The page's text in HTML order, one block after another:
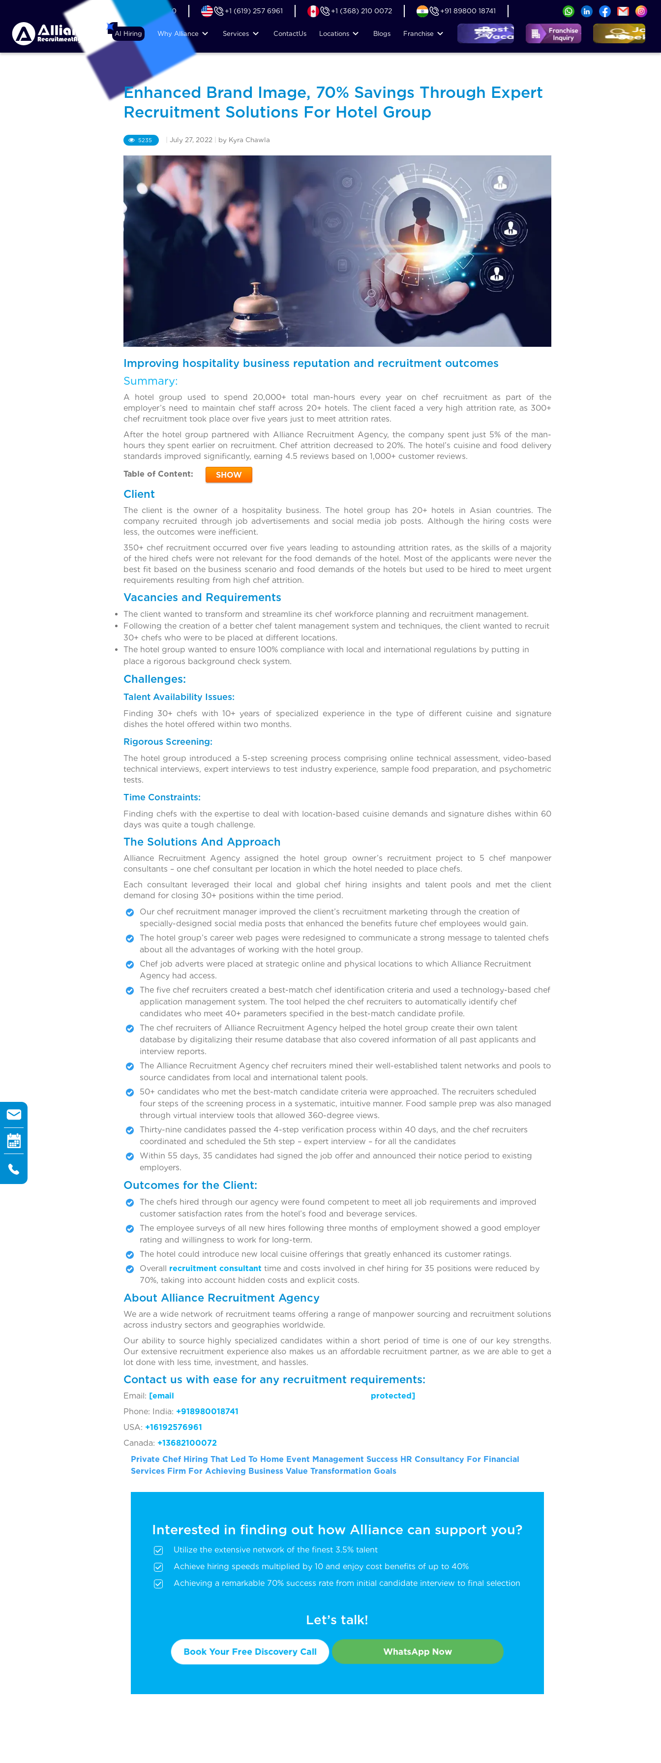
+44 (74) 6007 1010 +1 (619) 257 6961 +1 (368) 210 0072 +91 89800 18741
AI Hiring Why Alliance Services ContactUs Locations Blogs Franchise
Enhanced Brand Image, 70% Savings Through Expert
Recruitment Solutions For Hotel Group
5235 July 27, 2022 by Kyra Chawla
Improving hospitality business reputation and recruitment outcomes
Summary:
A hotel group used to spend 20,000+ total man-hours every year on chef recruitment as part of the
employer’s need to maintain chef staff across 20+ hotels. The client faced a very high attrition rate, as 300+
chef recruitment took place over five years just to meet attrition rates.
After the hotel group partnered with Alliance Recruitment Agency, the company spent just 5% of the man-
hours they spent earlier on recruitment. Chef attrition decreased to 20%. The hotel’s cuisine and food delivery
standards improved significantly, earning 4.5 reviews based on 1,000+ customer reviews.
Table of Content:
SHOW
Client
The client is the owner of a hospitality business. The hotel group has 20+ hotels in Asian countries. The
company recruited through job advertisements and social media job posts. Although the hiring costs were
less, the outcomes were inefficient.
350+ chef recruitment occurred over five years leading to astounding attrition rates, as the skills of a majority
of the hired chefs were not relevant for the food demands of the hotel. Most of the applicants were never the
best fit based on the business scenario and food demands of the hotels but used to be hired to meet urgent
requirements resulting from high chef attrition.
Vacancies and Requirements
The client wanted to transform and streamline its chef workforce planning and recruitment management.
Following the creation of a better chef talent management system and techniques, the client wanted to recruit
30+ chefs who were to be placed at different locations.
The hotel group wanted to ensure 100% compliance with local and international regulations by putting in
place a rigorous background check system.
Challenges:
Talent Availability Issues:
Finding 30+ chefs with 10+ years of specialized experience in the type of different cuisine and signature
dishes the hotel offered within two months.
Rigorous Screening:
The hotel group introduced a 5-step screening process comprising online technical assessment, video-based
technical interviews, expert interviews to test industry experience, sample food preparation, and psychometric
tests.
Time Constraints:
Finding chefs with the expertise to deal with location-based cuisine demands and signature dishes within 60
days was quite a tough challenge.
The Solutions And Approach
Alliance Recruitment Agency assigned the hotel group owner’s recruitment project to 5 chef manpower
consultants – one chef consultant per location in which the hotel needed to place chefs.
Each consultant leveraged their local and global chef hiring insights and talent pools and met the client
demand for closing 30+ positions within the time period.
Our chef recruitment manager improved the client’s recruitment marketing through the creation of
specially-designed social media posts that enhanced the benefits future chef employees would gain.
The hotel group’s career web pages were redesigned to communicate a strong message to talented chefs
about all the advantages of working with the hotel group.
Chef job adverts were placed at strategic online and physical locations to which Alliance Recruitment
Agency had access.
The five chef recruiters created a best-match chef identification criteria and used a technology-based chef
application management system. The tool helped the chef recruiters to automatically identify chef
candidates who meet 40+ parameters specified in the best-match candidate profile.
The chef recruiters of Alliance Recruitment Agency helped the hotel group create their own talent
database by digitalizing their resume database that also covered information of all past applicants and
interview reports.
The Alliance Recruitment Agency chef recruiters mined their well-established talent networks and pools to
source candidates from local and international talent pools.
50+ candidates who met the best-match candidate criteria were approached. The recruiters scheduled
four steps of the screening process in a systematic, intuitive manner. Food sample prep was also managed
through virtual interview tools that allowed 360-degree views.
Thirty-nine candidates passed the 4-step verification process within 40 days, and the chef recruiters
coordinated and scheduled the 5th step – expert interview – for all the candidates
Within 55 days, 35 candidates had signed the job offer and announced their notice period to existing
employers.
Outcomes for the Client:
The chefs hired through our agency were found competent to meet all job requirements and improved
customer satisfaction rates from the hotel’s food and beverage services.
The employee surveys of all new hires following three months of employment showed a good employer
rating and willingness to work for long-term.
The hotel could introduce new local cuisine offerings that greatly enhanced its customer ratings.
Overall recruitment consultant time and costs involved in chef hiring for 35 positions were reduced by
70%, taking into account hidden costs and explicit costs.
About Alliance Recruitment Agency
We are a wide network of recruitment teams offering a range of manpower sourcing and recruitment solutions
across industry sectors and geographies worldwide.
Our ability to source highly specialized candidates within a short period of time is one of our key strengths.
Our extensive recruitment experience also makes us an affordable recruitment partner, as we are able to get a
lot done with less time, investment, and hassles.
Contact us with ease for any recruitment requirements:
Email: [email protected]
Phone: India: +918980018741
USA: +16192576961
Canada: +13682100072
Private Chef Hiring That Led To Home Event Management Success HR Consultancy For Financial
Services Firm For Achieving Business Value Transformation Goals
Interested in finding out how Alliance can support you?
Utilize the extensive network of the finest 3.5% talent
Achieve hiring speeds multiplied by 10 and enjoy cost benefits of up to 40%
Achieving a remarkable 70% success rate from initial candidate interview to final selection
Let’s talk!
Book Your Free Discovery Call WhatsApp Now